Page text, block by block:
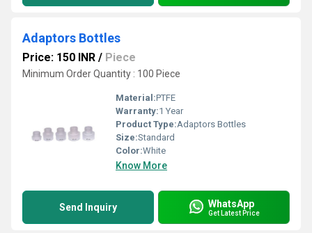
Adaptors Bottles
Price: 150 INR / Piece
Minimum Order Quantity : 100 Piece
Material:PTFE
Warranty:1 Year
Product Type:Adaptors Bottles
Size:Standard
Color:White
Know More
Send Inquiry WhatsApp
Get Latest Price